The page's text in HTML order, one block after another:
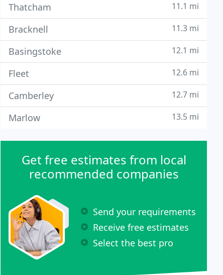
Thatcham 11.1 mi
Bracknell 11.3 mi
Basingstoke 12.1 mi
Fleet 12.6 mi
Camberley 12.7 mi
Marlow 13.5 mi
Get free estimates from local
recommended companies
Send your requirements
Receive free estimates
Select the best pro